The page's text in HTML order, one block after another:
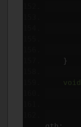
}
void